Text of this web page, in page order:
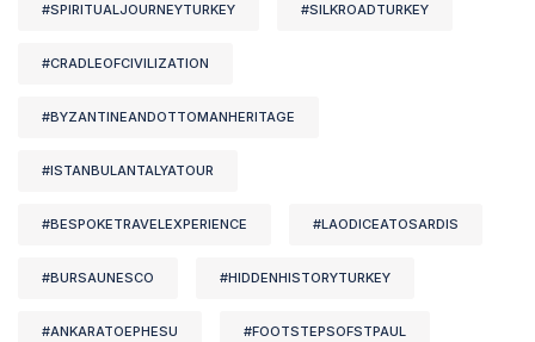
#SPIRITUALJOURNEYTURKEY #SILKROADTURKEY
#CRADLEOFCIVILIZATION
#BYZANTINEANDOTTOMANHERITAGE
#ISTANBULANTALYATOUR
#BESPOKETRAVELEXPERIENCE #LAODICEATOSARDIS
#BURSAUNESCO #HIDDENHISTORYTURKEY
#ANKARATOEPHESU #FOOTSTEPSOFSTPAUL